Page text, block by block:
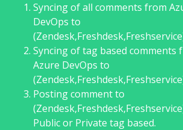
Syncing of all comments from
DevOps to
Syncing of tag based comments
Azure DevOps to
Posting comment to
Public or Private tag based.